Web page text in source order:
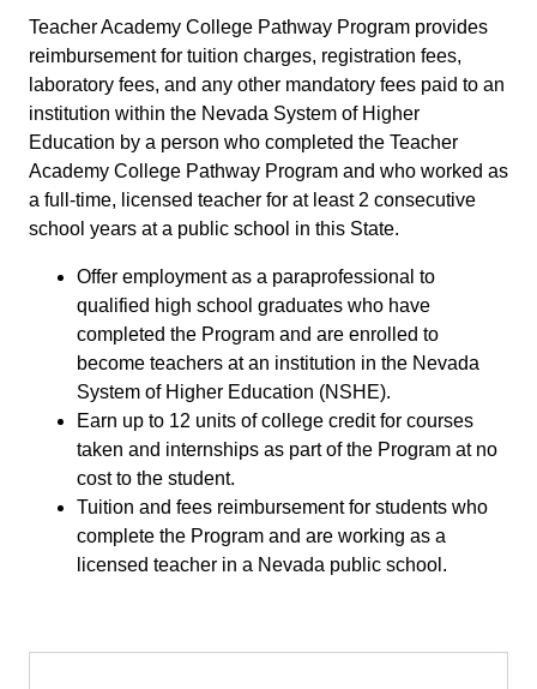
Teacher Academy College Pathway Program provides
reimbursement for tuition charges, registration fees,
laboratory fees, and any other mandatory fees paid to an
institution within the Nevada System of Higher
Education by a person who completed the Teacher
Academy College Pathway Program and who worked as
a full-time, licensed teacher for at least 2 consecutive
school years at a public school in this State.
Offer employment as a paraprofessional to
qualified high school graduates who have
completed the Program and are enrolled to
become teachers at an institution in the Nevada
System of Higher Education (NSHE).
Earn up to 12 units of college credit for courses
taken and internships as part of the Program at no
cost to the student.
Tuition and fees reimbursement for students who
complete the Program and are working as a
licensed teacher in a Nevada public school.